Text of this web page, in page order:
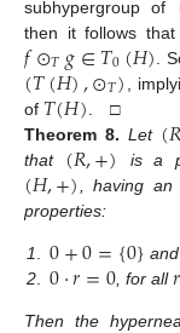
subhypergroup of
then it follows that
𝑓⊙𝑇𝑔∈𝑇0(𝐻) .
(𝑇(𝐻),⊙𝑇) ,
of 𝑇(𝐻) . □
Theorem 8. Let (
that (𝑅,+) is a
(𝐻,+) , having
properties:
1 0+0={0} and
2
0·𝑟=0 , for all𝑟
Then the